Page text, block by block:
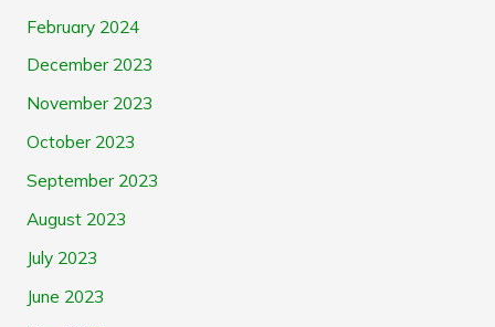
February 2024
December 2023
November 2023
October 2023
September 2023
August 2023
July 2023
June 2023